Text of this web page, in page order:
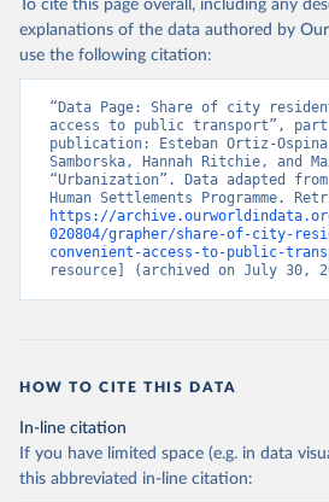
To cite this page overall, including any
explanations of the data authored by
use the following citation:
“Data Page: Share of city
access to public transport”,
publication: Esteban Ortiz-
Samborska, Hannah Ritchie, and
“Urbanization”. Data adapted
https://
020804/grapher/share-of-city-
convenient-access-to-public-
resource] (archived on July 30,
HOW TO CITE THIS DATA
In-line citation
If you have limited space (e.g. in data
this abbreviated in-line citation: